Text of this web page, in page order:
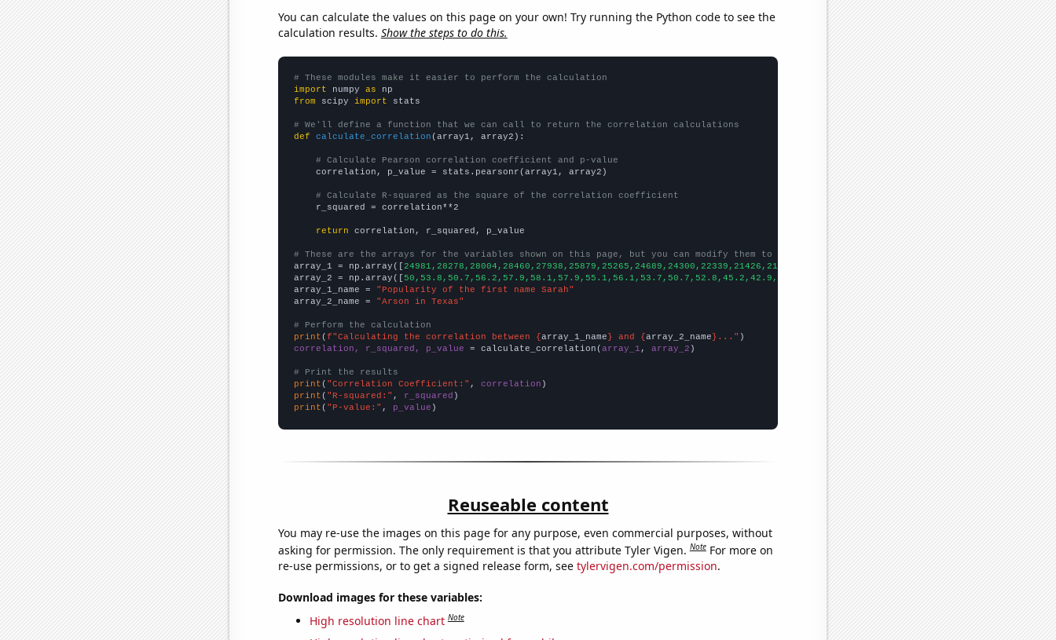
You can calculate the values on this page on your own! Try running the Python code to see the
calculation results. Show the steps to do this.
# These modules make it easier to perform the calculation
import numpy as
from scipy import stats
# We'll define a function that we can call to return the correlation calculations
def
calculate_correlation (array1, array2):
# Calculate Pearson correlation coefficient and p-value
    correlation, p_value = stats.pearsonr(array1, array2)
# Calculate R-squared as the square of the correlation coefficient
    r_squared = correlation**2
return correlation, r_squared, p_value
# These are the arrays for the variables shown on this page, but you can modify them to be any two sets of numbers
array_1 = np.array([
array_2 = np.array([
array_1_name =
"Popularity of the first name Sarah"
array_2_name =
"Arson in Texas"
# Perform the calculation
print (f"Calculating the correlation between {array_1_name} and {array_2_name}..."
correlation, r_squared, p_value = calculate_correlation(array_1 , array_2 )
# Print the results
print ( "Correlation Coefficient:" , correlation
print ( "R-squared:" , r_squared
print ( "P-value:" , p_value )
Reuseable content
You may re-use the images on this page for any purpose, even commercial purposes, without
asking for permission. The only requirement is that you attribute Tyler Vigen.Note For more on
re-use permissions, or to get a signed release form, see tylervigen.com/permission.
Download images for these variables:
High resolution line chart Note